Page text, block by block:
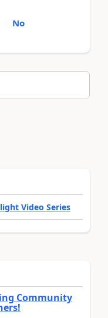
No
Video Series
Community